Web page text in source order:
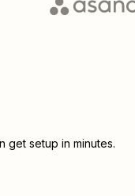
get setup in minutes.